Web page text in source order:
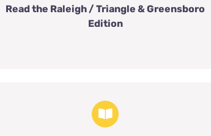
Read the Raleigh / Triangle & Greensboro
Edition